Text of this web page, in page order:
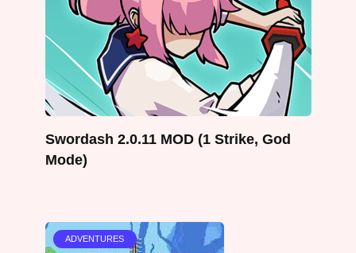
Swordash 2.0.11 MOD (1 Strike, God
Mode)
ADVENTURES